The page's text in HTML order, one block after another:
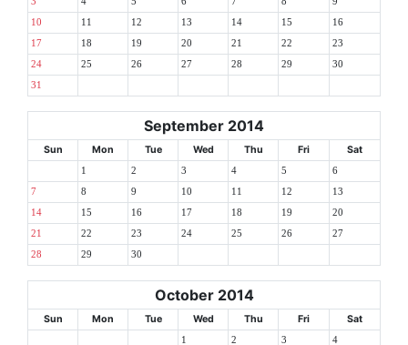
10 11 12 13 14 15 16
17 18 19 20 21 22 23
24 25 26 27 28 29 30
31
September 2014
Sun Mon Tue Wed Thu Fri Sat
1 2 3 4 5 6
7 8 9 10 11 12 13
14 15 16 17 18 19 20
21 22 23 24 25 26 27
28 29 30
October 2014
Sun Mon Tue Wed Thu Fri Sat
1 2 3 4